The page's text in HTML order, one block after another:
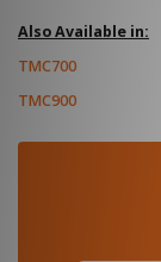
Also Available in:
TMC700
TMC900